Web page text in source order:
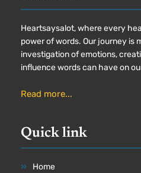
Heartsaysalot, where every
power of words. Our journey is
investigation of emotions,
influence words can have on
Read more...
Quick link
Home